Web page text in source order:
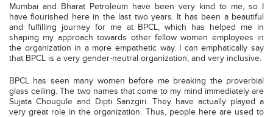
Mumbai and Bharat Petroleum have been very kind to me, so I
have flourished here in the last two years. It has been a beautiful
and fulfilling journey for me at BPCL, which has helped me in
shaping my approach towards other fellow women employees in
the organization in a more empathetic way. I can emphatically say
that BPCL is a very gender-neutral organization, and very inclusive.
BPCL has seen many women before me breaking the proverbial
glass ceiling. The two names that come to my mind immediately are
Sujata Chougule and Dipti Sanzgiri. They have actually played a
very great role in the organization. Thus, people here are used to